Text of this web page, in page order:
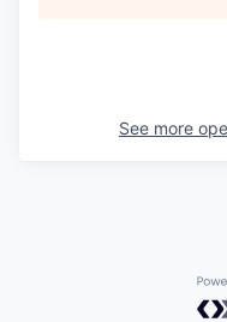
See more